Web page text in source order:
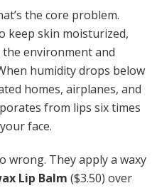
the core problem.
keep skin moisturized,
environment and
humidity drops below
homes, airplanes, and
from lips six times
face.
wrong. They apply a waxy
Lip Balm ($3.50) over